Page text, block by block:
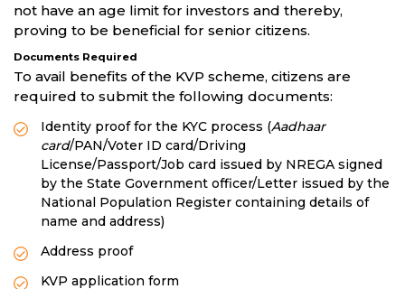
not have an age limit for investors and thereby,
proving to be beneficial for senior citizens.
Documents Required
To avail benefits of the KVP scheme, citizens are
required to submit the following documents:
Identity proof for the KYC process (Aadhaar
card/PAN/Voter ID card/Driving
License/Passport/Job card issued by NREGA signed
by the State Government officer/Letter issued by the
National Population Register containing details of
name and address)
Address proof
KVP application form